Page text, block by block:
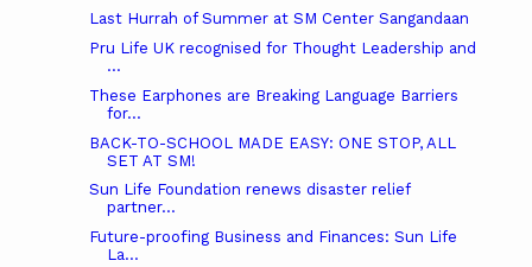
Last Hurrah of Summer at SM Center Sangandaan
Pru Life UK recognised for Thought Leadership and
...
These Earphones are Breaking Language Barriers
for...
BACK-TO-SCHOOL MADE EASY: ONE STOP, ALL
SET AT SM!
Sun Life Foundation renews disaster relief
partner...
Future-proofing Business and Finances: Sun Life
La...